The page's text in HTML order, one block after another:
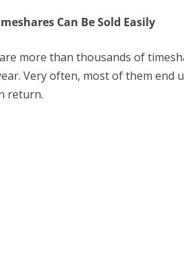
Can Be Sold Easily
more than thousands of
Very often, most of them end
return.